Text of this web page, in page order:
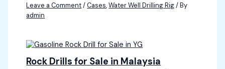
Leave a Comment/Cases,Water Well Drilling Rig/ By
admin
Rock Drills for Sale in Malaysia